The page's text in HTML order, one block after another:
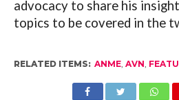
advocacy to share his
topics to be covered in the
RELATED ITEMS: ANME, AVN,